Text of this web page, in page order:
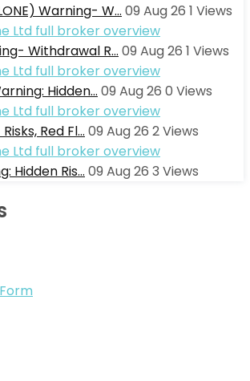
Warning- W… 09 Aug 26 1 Views
Withdrawal R… 09 Aug 26 1 Views
Hidden… 09 Aug 26 0 Views
Red Fl… 09 Aug 26 2Views
Hidden Ris… 09 Aug 26 3 Views